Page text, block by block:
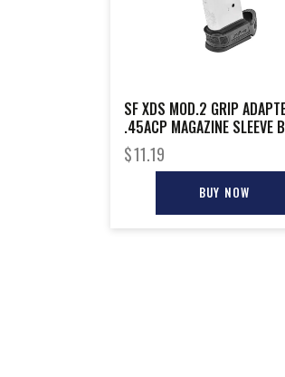
SF XDS MOD.2 GRIP
.45ACP MAGAZINE SLEEVE
$11.19
BUY NOW